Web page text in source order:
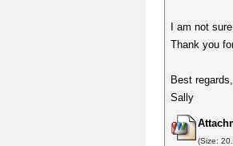
I am not
Thank you
Best regards,
Sally
(Size: